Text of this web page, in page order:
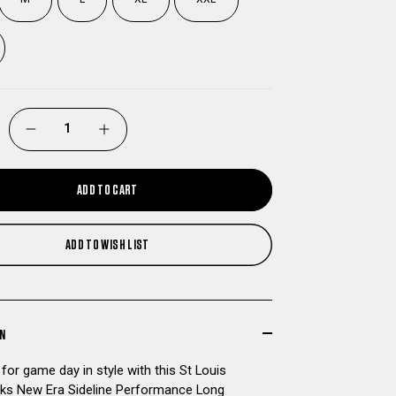
DECREASE
QUANTITY
OF
NEW
INCREASE
QUANTITY
OF
ST
NEW
ADD TO CART
ADD TO WISH LIST
game day in style with this St Louis
New Era Sideline Performance Long